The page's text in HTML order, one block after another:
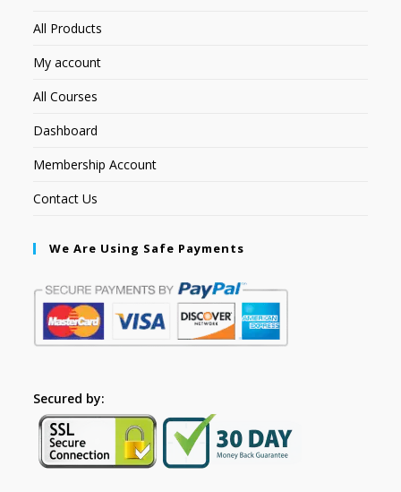
All Products
My account
All Courses
Dashboard
Membership Account
Contact Us
We Are Using Safe Payments
Secured by: